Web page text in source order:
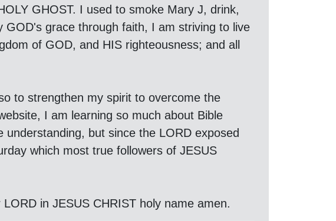
GHOST. I used to smoke Mary J, drink,
grace through faith, I am striving to live
of GOD, and HIS righteousness; and all
to strengthen my spirit to overcome the
I am learning so much about Bible
but since the LORD exposed
which most true followers of JESUS
in JESUS CHRIST holy name amen.